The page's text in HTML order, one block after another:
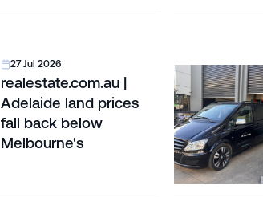
27 Jul 2026
realestate.com.au |
Adelaide land prices
fall back below
Melbourne's